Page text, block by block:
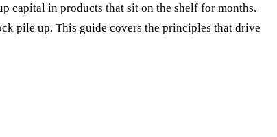
capital in products that sit on the shelf for months.
pile up. This guide covers the principles that drive